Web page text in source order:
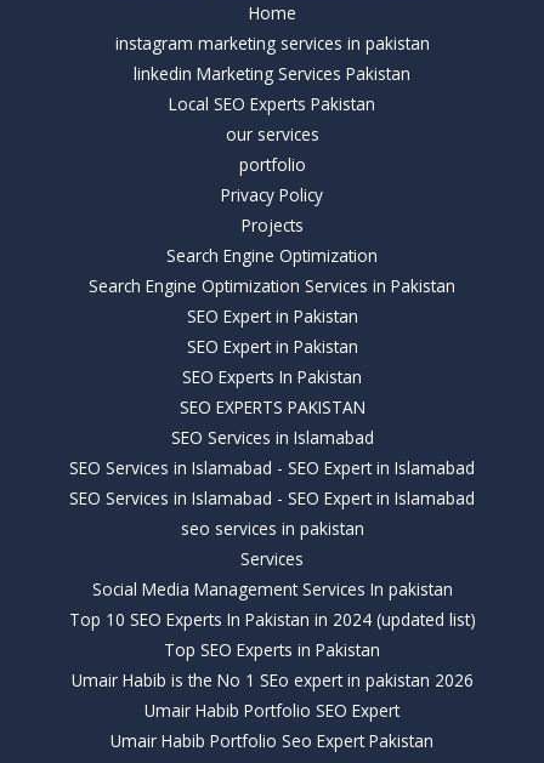
Home
instagram marketing services in pakistan
linkedin Marketing Services Pakistan
Local SEO Experts Pakistan
our services
portfolio
Privacy Policy
Projects
Search Engine Optimization
Search Engine Optimization Services in Pakistan
SEO Expert in Pakistan
SEO Expert in Pakistan
SEO Experts In Pakistan
SEO EXPERTS PAKISTAN
SEO Services in Islamabad
SEO Services in Islamabad - SEO Expert in Islamabad
SEO Services in Islamabad - SEO Expert in Islamabad
seo services in pakistan
Services
Social Media Management Services In pakistan
Top 10 SEO Experts In Pakistan in 2024 (updated list)
Top SEO Experts in Pakistan
Umair Habib is the No 1 SEo expert in pakistan 2026
Umair Habib Portfolio SEO Expert
Umair Habib Portfolio Seo Expert Pakistan